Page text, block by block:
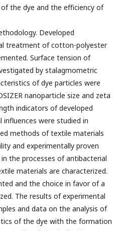
the dye and the efficiency of
Developed
treatment of cotton-polyester
Surface tension of
by stalagmometric
of dye particles were
nanoparticle size and zeta
indicators of developed
were studied in
methods of textile materials
and experimentally proven
the processes of antibacterial
materials are characterized.
and the choice in favor of a
The results of experimental
and data on the analysis of
of the dye with the formation